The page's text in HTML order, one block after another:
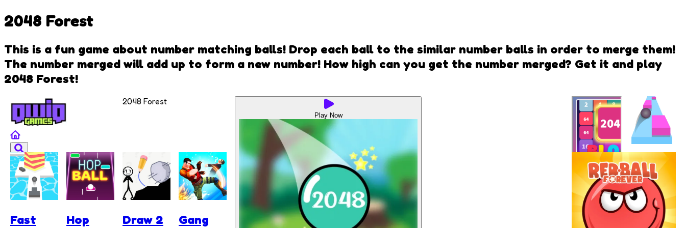
2048 Forest
This is a fun game about number matching balls! Drop each ball to the similar number balls in order to merge them!
The number merged will add up to form a new number! How high can you get the number merged? Get it and play
2048 Forest!
2048 Forest
Play Now
2048 Forest
QwiQ Games
Ball
Runner
Fast
Hop
Draw 2
Gang